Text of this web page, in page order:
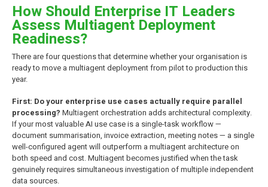
How Should Enterprise IT Leaders
Assess Multiagent Deployment
Readiness?
There are four questions that determine whether your organisation is
ready to move a multiagent deployment from pilot to production this
year.
First: Do your enterprise use cases actually require parallel
processing? Multiagent orchestration adds architectural complexity.
If your most valuable AI use case is a single-task workflow —
document summarisation, invoice extraction, meeting notes — a single
well-configured agent will outperform a multiagent architecture on
both speed and cost. Multiagent becomes justified when the task
genuinely requires simultaneous investigation of multiple independent
data sources.